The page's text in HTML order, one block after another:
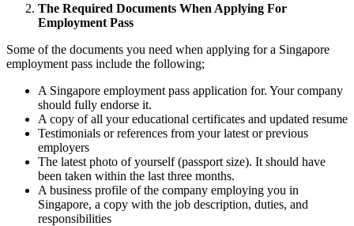
The Required Documents When Applying For
Employment Pass
Some of the documents you need when applying for a Singapore
employment pass include the following;
A Singapore employment pass application for. Your company
should fully endorse it.
A copy of all your educational certificates and updated resume
Testimonials or references from your latest or previous
employers
The latest photo of yourself (passport size). It should have
been taken within the last three months.
A business profile of the company employing you in
Singapore, a copy with the job description, duties, and
responsibilities